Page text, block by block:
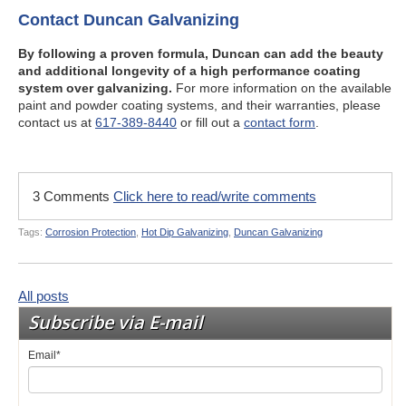
Contact Duncan Galvanizing
By following a proven formula, Duncan can add the beauty
and additional longevity of a high performance coating
system over galvanizing. For more information on the available
paint and powder coating systems, and their warranties, please
contact us at 617-389-8440 or fill out a contact form.
3 Comments Click here to read/write comments
Tags: Corrosion Protection Hot Dip Galvanizing Duncan Galvanizing
All posts
Subscribe via E-mail
Email*